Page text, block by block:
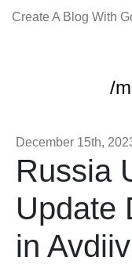
Create A Blog With
/
December 15th,
Russia
Update
in